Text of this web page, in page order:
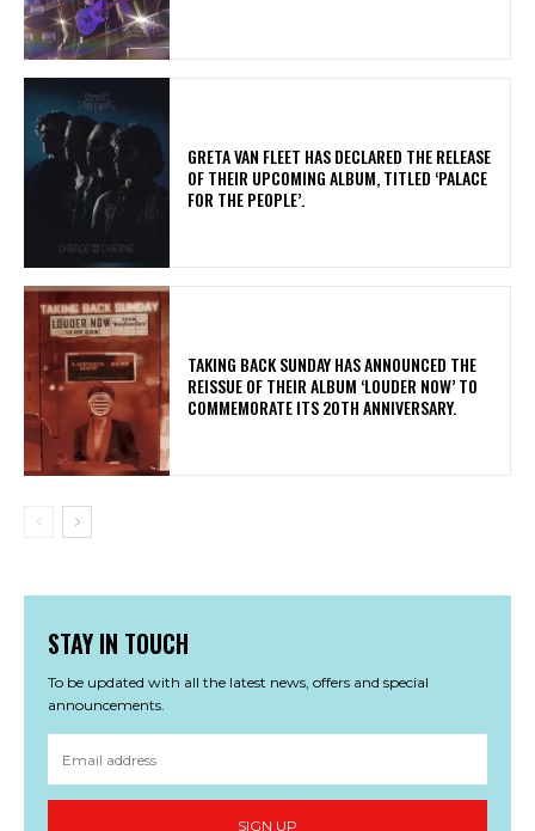
​GRETA VAN FLEET HAS DECLARED THE RELEASE
OF THEIR UPCOMING ALBUM, TITLED ‘PALACE
FOR THE PEOPLE’.
​TAKING BACK SUNDAY HAS ANNOUNCED THE
REISSUE OF THEIR ALBUM ‘LOUDER NOW’ TO
COMMEMORATE ITS 20TH ANNIVERSARY.
STAY IN TOUCH
To be updated with all the latest news, offers and special
announcements.
SIGN UP